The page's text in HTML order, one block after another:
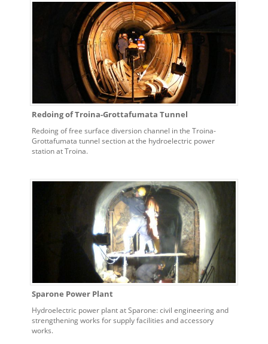
Redoing of Troina-Grottafumata Tunnel
Redoing of free surface diversion channel in the Troina-
Grottafumata tunnel section at the hydroelectric power
station at Troina.
Sparone Power Plant
Hydroelectric power plant at Sparone: civil engineering and
strengthening works for supply facilities and accessory
works.